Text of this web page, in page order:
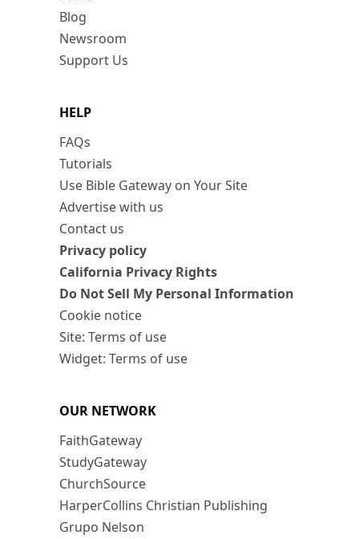
Blog
Newsroom
Support Us
HELP
FAQs
Tutorials
Use Bible Gateway on Your Site
Advertise with us
Contact us
Privacy policy
California Privacy Rights
Do Not Sell My Personal Information
Cookie notice
Site: Terms of use
Widget: Terms of use
OUR NETWORK
FaithGateway
StudyGateway
ChurchSource
HarperCollins Christian Publishing
Grupo Nelson